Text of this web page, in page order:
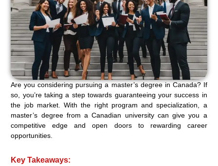
Are you considering pursuing a master’s degree in Canada? If
so, you’re taking a step towards guaranteeing your success in
the job market. With the right program and specialization, a
master’s degree from a Canadian university can give you a
competitive edge and open doors to rewarding career
opportunities.
Key Takeaways: